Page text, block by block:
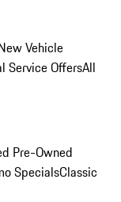
Vehicle
Service OffersAll
Pre-Owned
SpecialsClassic